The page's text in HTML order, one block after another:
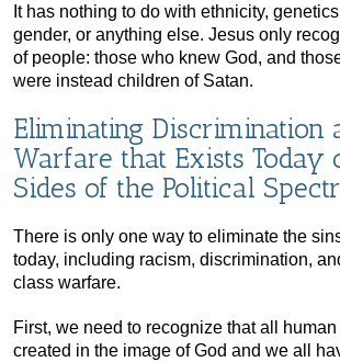
It has nothing to do with ethnicity,
gender, or anything else. Jesus only
of people: those who knew God, and
were instead children of Satan.
Eliminating Discrimination
Warfare that Exists Today
Sides of the Political
There is only one way to eliminate the
today, including racism, discrimination,
class warfare.
First, we need to recognize that all
created in the image of God and we all